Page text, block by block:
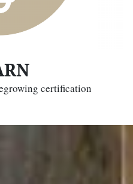
certification